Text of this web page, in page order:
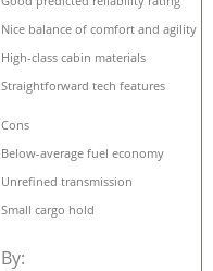
Nice balance of comfort and agility
High-class cabin materials
Straightforward tech features
Cons
Below-average fuel economy
Unrefined transmission
Small cargo hold
By: